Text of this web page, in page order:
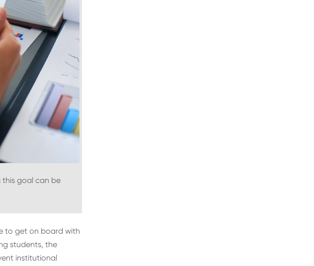
this goal can be
to get on board with
students, the
institutional